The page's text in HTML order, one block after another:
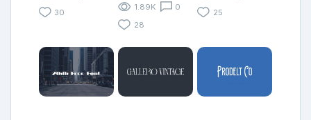
30
1.89K
0
28
25